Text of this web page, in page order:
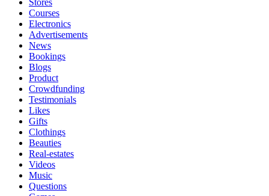
Stores
Courses
Electronics
Advertisements
News
Bookings
Blogs
Product
Crowdfunding
Testimonials
Likes
Gifts
Clothings
Beauties
Real-estates
Videos
Music
Questions